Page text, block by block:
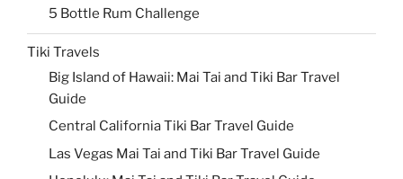
5 Bottle Rum Challenge
Tiki Travels
Big Island of Hawaii: Mai Tai and Tiki Bar Travel
Guide
Central California Tiki Bar Travel Guide
Las Vegas Mai Tai and Tiki Bar Travel Guide